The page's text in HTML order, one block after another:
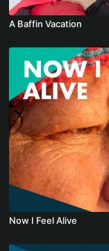
A Baffin Vacation
Now I Feel Alive